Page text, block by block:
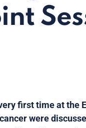
first time at the
were